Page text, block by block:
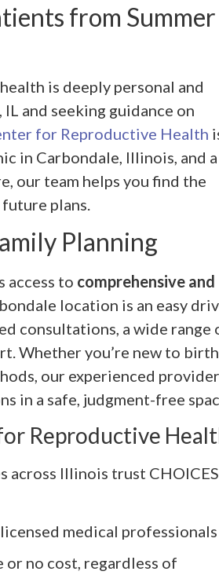
from Summer
is deeply personal and
and seeking guidance on
for Reproductive Health
in Carbondale, Illinois, and a
our team helps you find the
plans.
Planning
access to comprehensive and
location is an easy
consultations, a wide range
Whether you’re new to birth
our experienced
in a safe, judgment-free
Reproductive
across Illinois trust CHOICES
medical professionals
no cost, regardless of